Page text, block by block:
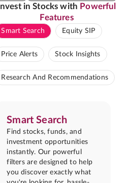
Invest in Stocks with Powerful
Features
Smart Search Equity SIP
Price Alerts Stock Insights
Research And Recommendations
Smart Search
Find stocks, funds, and
investment opportunities
instantly. Our powerful
filters are designed to help
you discover exactly what